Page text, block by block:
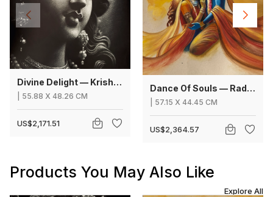
Divine Delight — Krishna
55.88 X 48.26 CM
US$2,171.51
Dance Of Souls — Radha Krishna
57.15 X 44.45 CM
US$2,364.57
Explore All
Products You May Also Like